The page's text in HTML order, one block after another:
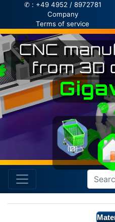
✆ : +49 4952 / 8972781
Company
Terms of service
(0)
CNC
from 3D